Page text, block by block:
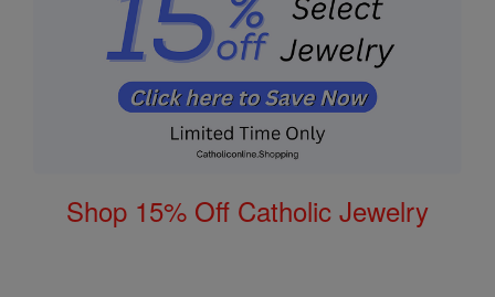
Shop 15% Off Catholic Jewelry